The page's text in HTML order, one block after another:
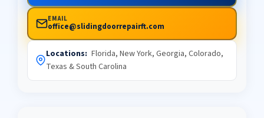
EMAIL
office@slidingdoorrepairft.com
Locations: Florida, New York, Georgia, Colorado,
Texas & South Carolina